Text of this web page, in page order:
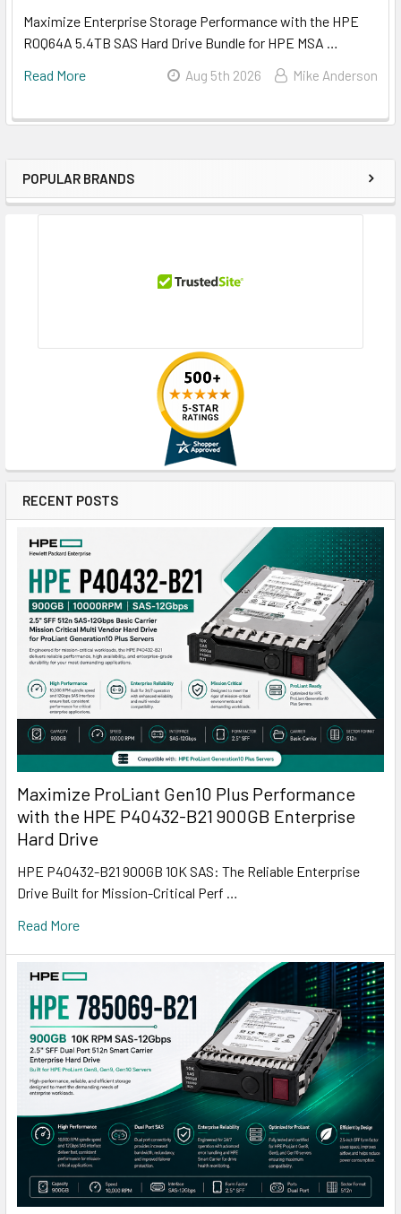
Sidebar
POPULAR BRANDS
RECENT POSTS
Maximize ProLiant Gen10 Plus Performance
with the HPE P40432-B21 900GB Enterprise
Hard Drive
HPE P40432-B21 900GB 10K SAS: The Reliable Enterprise
Drive Built for Mission-Critical Perf …
Read More
Maximize Enterprise Storage Performance with the HPE
R0Q64A 5.4TB SAS Hard Drive Bundle for HPE MSA …
Read More
Aug 5th 2026 Mike Anderson